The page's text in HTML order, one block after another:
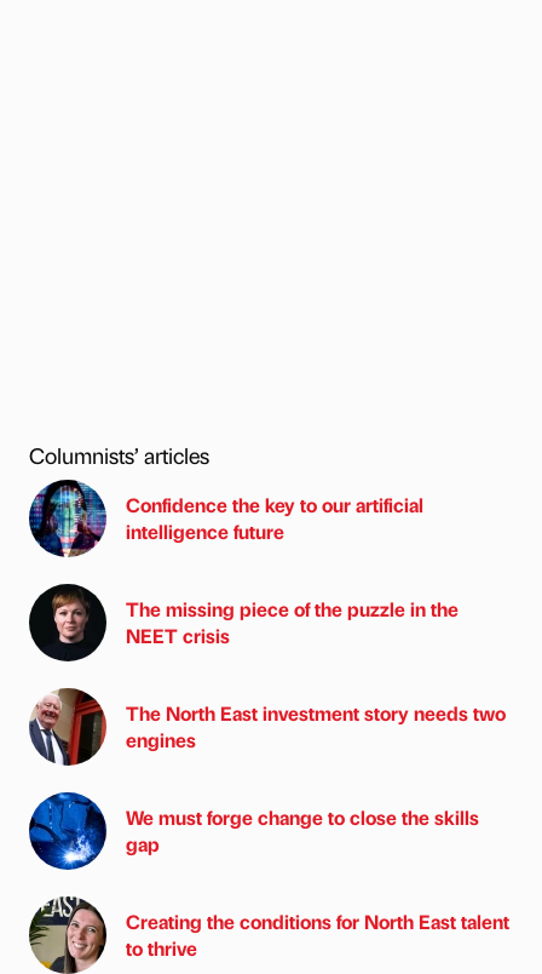
Columnists’ articles
Confidence the key to our artificial
intelligence future
The missing piece of the puzzle in the
NEET crisis
The North East investment story needs two
engines
We must forge change to close the skills
gap
Creating the conditions for North East talent
to thrive